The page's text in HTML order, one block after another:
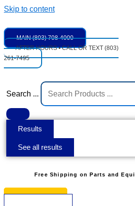
Skip to content
MAIN (803) 708-4000
AFTER HOURS • CALL OR TEXT (803)
261-7495
Search ...
Results
See all results
Free Shipping on Parts and